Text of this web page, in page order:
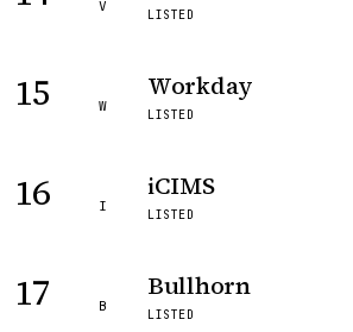
V
LISTED
15 W
Workday
LISTED
16 I
iCIMS
LISTED
17 B
Bullhorn
LISTED